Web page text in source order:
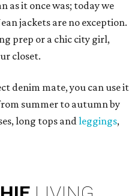
as it once was; today we
jackets are no exception.
prep or a chic city girl,
closet.
denim mate, you can use it
summer to autumn by
long tops andleggings,